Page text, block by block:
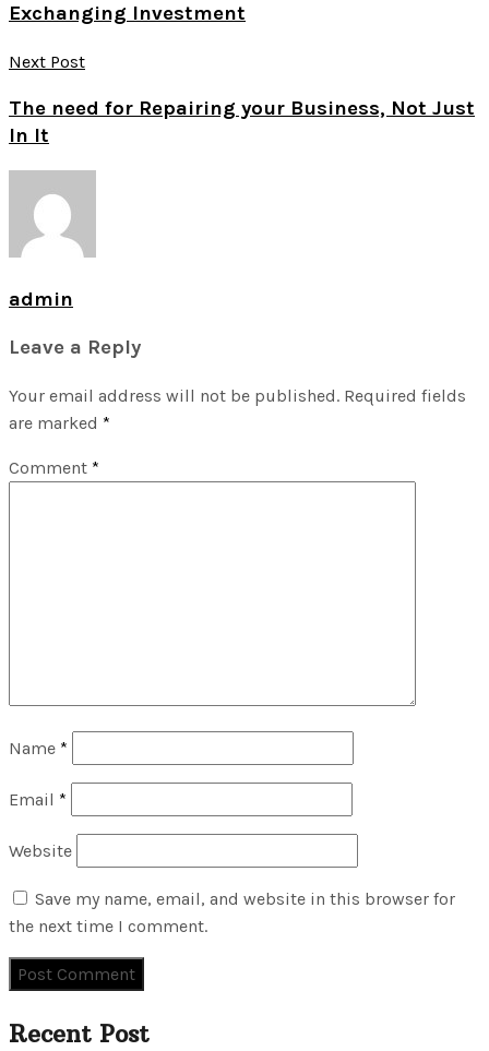
Exchanging Investment
Next Post
The need for Repairing your Business, Not Just
In It
admin
Leave a Reply
Your email address will not be published. Required fields
are marked *
Comment *
Name *
Email *
Website
Save my name, email, and website in this browser for
the next time I comment.
Recent Post